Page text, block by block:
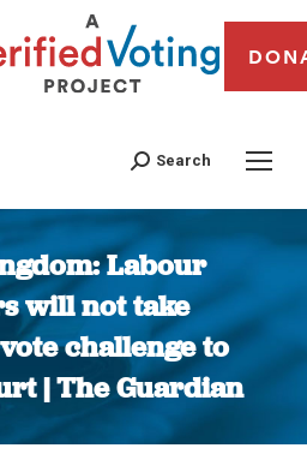
Search
Labour
will not take
challenge to
| The Guardian
You are here: